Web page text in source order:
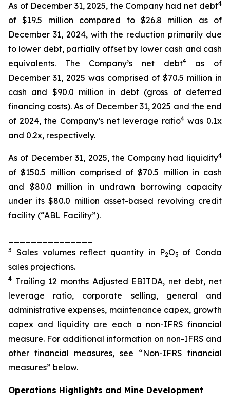
As of December 31, 2025, the Company had net debt4
of $19.5 million compared to $26.8 million as of
December 31, 2024, with the reduction primarily due
to lower debt, partially offset by lower cash and cash
equivalents. The Company’s net debt4as of
December 31, 2025 was comprised of $70.5 million in
cash and $90.0 million in debt (gross of deferred
financing costs). As of December 31, 2025 and the end
of 2024, the Company’s net leverage ratio4 was 0.1x
and 0.2x, respectively.
As of December 31, 2025, the Company had liquidity4
of $150.5 million comprised of $70.5 million in cash
and $80.0 million in undrawn borrowing capacity
under its $80.0 million asset-based revolving credit
facility (“ABL Facility”).
3 Sales volumes reflect quantity in P2O5 of Conda
sales projections.
4 Trailing 12 months Adjusted EBITDA, net debt, net
leverage ratio, corporate selling, general and
administrative expenses, maintenance capex, growth
capex and liquidity are each a non-IFRS financial
measure. For additional information on non-IFRS and
other financial measures, see “Non-IFRS financial
measures” below.
Operations Highlights and Mine Development